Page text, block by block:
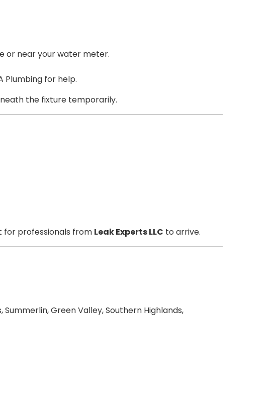
or near your water meter.
Plumbing for help.
the fixture temporarily.
for professionals from Leak Experts LLC to arrive.
Green Valley, Southern Highlands,